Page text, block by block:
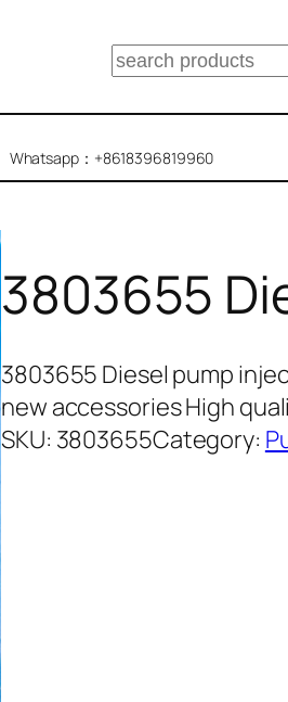
搜
Whatsapp：+8618396819960
3803655
3803655 Diesel pump
new accessories High
SKU: 3803655Category: